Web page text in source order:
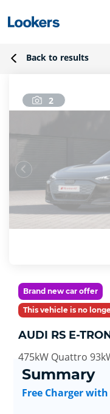
Back to results
2
Brand new car offer
This vehicle is no
AUDI RS E-
475kW Quattro
Summary
Free Charger